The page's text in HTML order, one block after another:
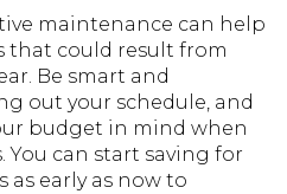
maintenance can help
that could result from
Be smart and
out your schedule, and
budget in mind when
You can start saving for
early as now to